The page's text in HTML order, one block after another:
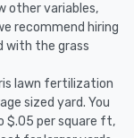
other variables,
recommend hiring
with the grass
lawn fertilization
sized yard. You
$.05 per square ft,